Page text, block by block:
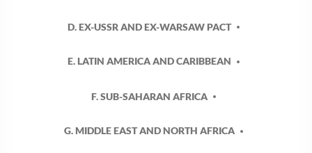
D. EX-USSR AND EX-WARSAW PACT
E. LATIN AMERICA AND CARIBBEAN
F. SUB-SAHARAN AFRICA
G. MIDDLE EAST AND NORTH AFRICA